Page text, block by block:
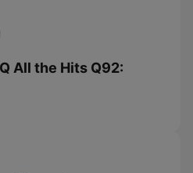
All the Hits Q92: